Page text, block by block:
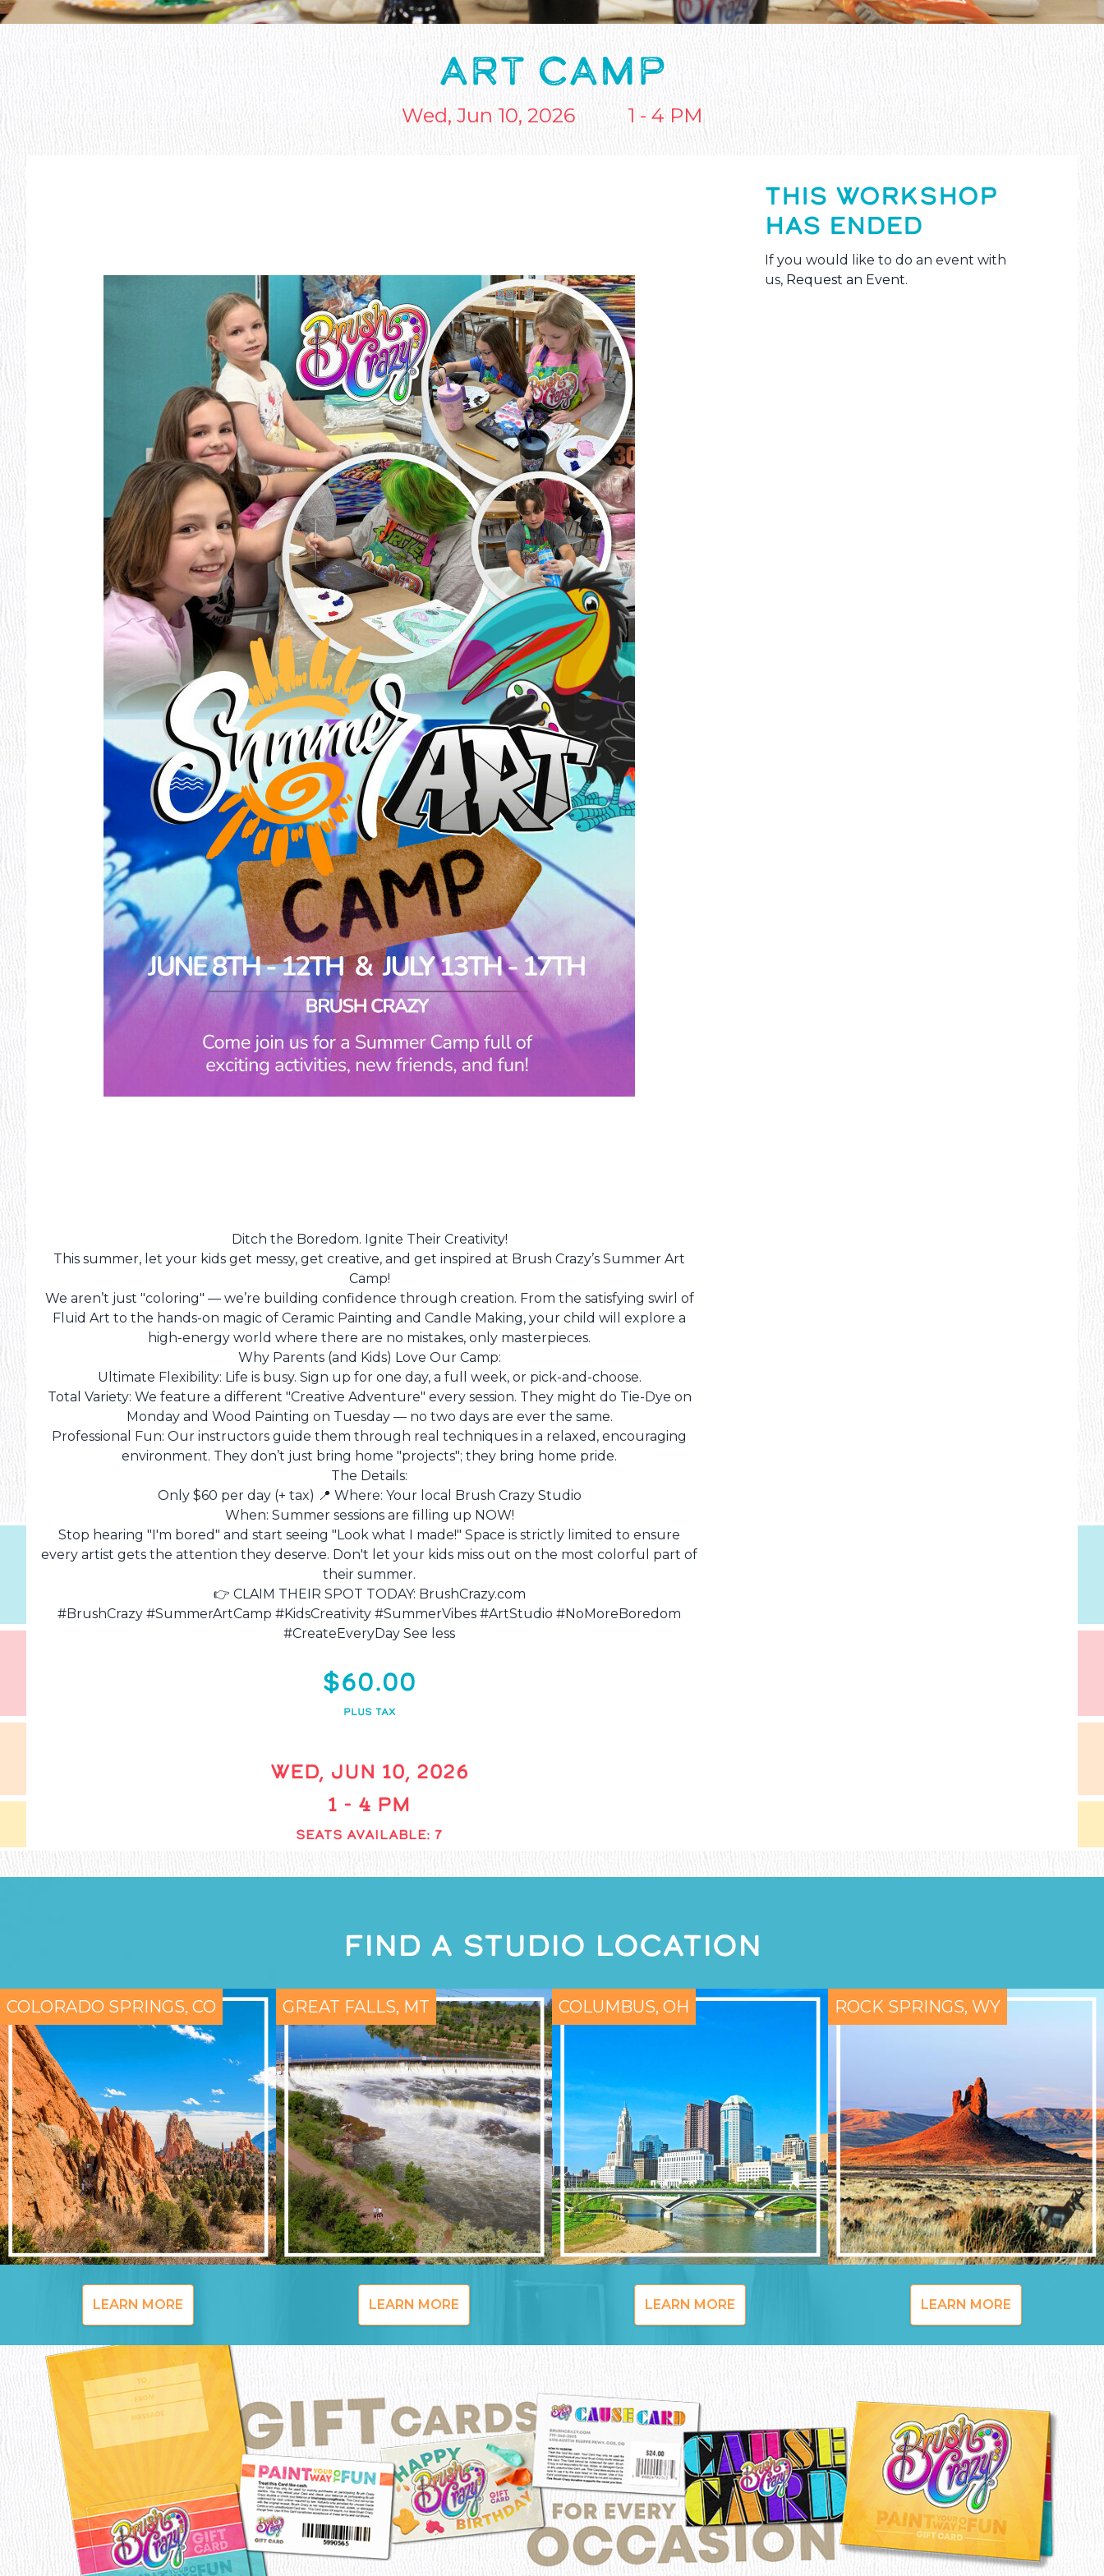
ART CAMP
Wed, Jun 10, 2026 1 - 4 PM
Ditch the Boredom. Ignite Their Creativity!
This summer, let your kids get messy, get creative, and get inspired at Brush Crazy’s Summer Art
Camp!
We aren’t just "coloring" — we’re building confidence through creation. From the satisfying swirl of
Fluid Art to the hands-on magic of Ceramic Painting and Candle Making, your child will explore a
high-energy world where there are no mistakes, only masterpieces.
Why Parents (and Kids) Love Our Camp:
Ultimate Flexibility: Life is busy. Sign up for one day, a full week, or pick-and-choose.
Total Variety: We feature a different "Creative Adventure" every session. They might do Tie-Dye on
Monday and Wood Painting on Tuesday — no two days are ever the same.
Professional Fun: Our instructors guide them through real techniques in a relaxed, encouraging
environment. They don’t just bring home "projects"; they bring home pride.
The Details:
Only $60 per day (+ tax) 📍 Where: Your local Brush Crazy Studio
When: Summer sessions are filling up NOW!
Stop hearing "I'm bored" and start seeing "Look what I made!" Space is strictly limited to ensure
every artist gets the attention they deserve. Don't let your kids miss out on the most colorful part of
their summer.
👉 CLAIM THEIR SPOT TODAY: BrushCrazy.com
#BrushCrazy #SummerArtCamp #KidsCreativity #SummerVibes #ArtStudio #NoMoreBoredom
#CreateEveryDay See less
$60.00
PLUS TAX
WED, JUN 10, 2026
1 - 4 PM
SEATS AVAILABLE: 7
THIS WORKSHOP
HAS ENDED
If you would like to do an event with
us, Request an Event.
FIND A STUDIO LOCATION
COLORADO SPRINGS, CO
LEARN MORE
GREAT FALLS, MT
LEARN MORE
COLUMBUS, OH
LEARN MORE
ROCK SPRINGS, WY
LEARN MORE